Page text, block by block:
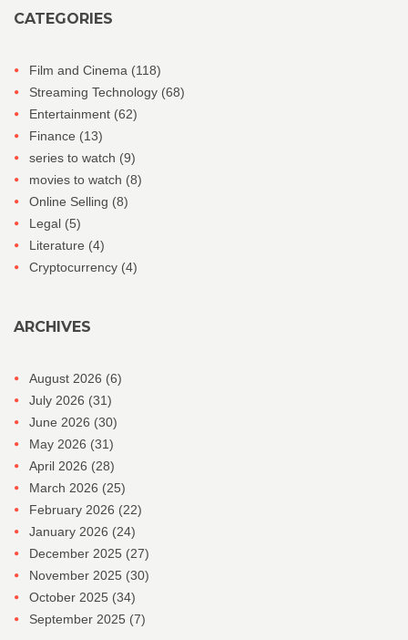
CATEGORIES
Film and Cinema (118)
Streaming Technology (68)
Entertainment (62)
Finance (13)
series to watch (9)
movies to watch (8)
Online Selling (8)
Legal (5)
Literature (4)
Cryptocurrency (4)
ARCHIVES
August 2026 (6)
July 2026 (31)
June 2026 (30)
May 2026 (31)
April 2026 (28)
March 2026 (25)
February 2026 (22)
January 2026 (24)
December 2025 (27)
November 2025 (30)
October 2025 (34)
September 2025 (7)